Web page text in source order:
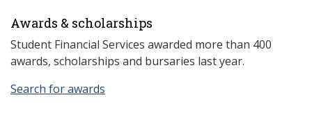
Awards & scholarships
Student Financial Services awarded more than 400
awards, scholarships and bursaries last year.
Search for awards